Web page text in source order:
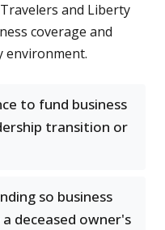
and Liberty
coverage and
environment.
to fund business
transition or
so business
deceased owner's